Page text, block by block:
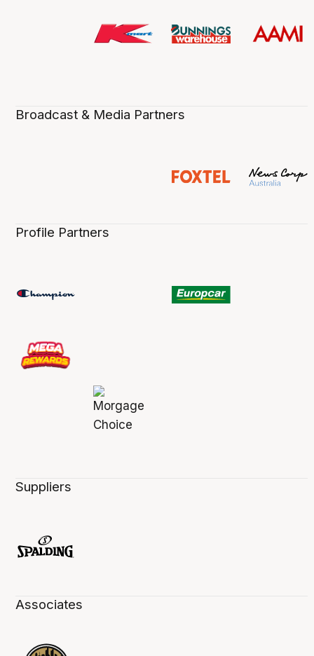
Broadcast & Media Partners
Profile Partners
Suppliers
Associates